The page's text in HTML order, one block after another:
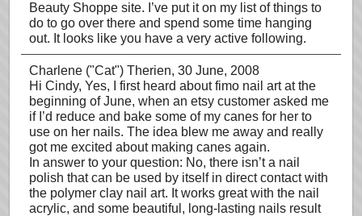
Beauty Shoppe site. I’ve put it on my list of things to
do to go over there and spend some time hanging
out. It looks like you have a very active following.
Charlene ("Cat") Therien, 30 June, 2008
Hi Cindy, Yes, I first heard about fimo nail art at the
beginning of June, when an etsy customer asked me
if I’d reduce and bake some of my canes for her to
use on her nails. The idea blew me away and really
got me excited about making canes again.
In answer to your question: No, there isn’t a nail
polish that can be used by itself in direct contact with
the polymer clay nail art. It works great with the nail
acrylic, and some beautiful, long-lasting nails result